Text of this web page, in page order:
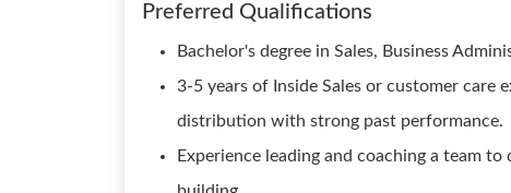
Preferred Qualifications
Bachelor's degree in Sales, Business
3-5 years of Inside Sales or customer care
distribution with strong past performance.
Experience leading and coaching a team